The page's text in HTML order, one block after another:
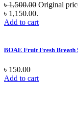
৳1,500.00 Original
৳ 1,150.00.
Add to cart
BOAE Fruit Fresh Breath
৳ 150.00
Add to cart